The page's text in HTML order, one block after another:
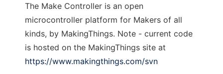
The Make Controller is an open
microcontroller platform for Makers of all
kinds, by MakingThings. Note - current code
is hosted on the MakingThings site at
https://www.makingthings.com/svn